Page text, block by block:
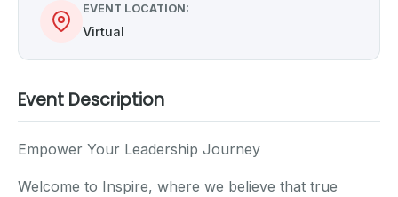
EVENT LOCATION:
Virtual
Event Description
Empower Your Leadership Journey
Welcome to Inspire, where we believe that true